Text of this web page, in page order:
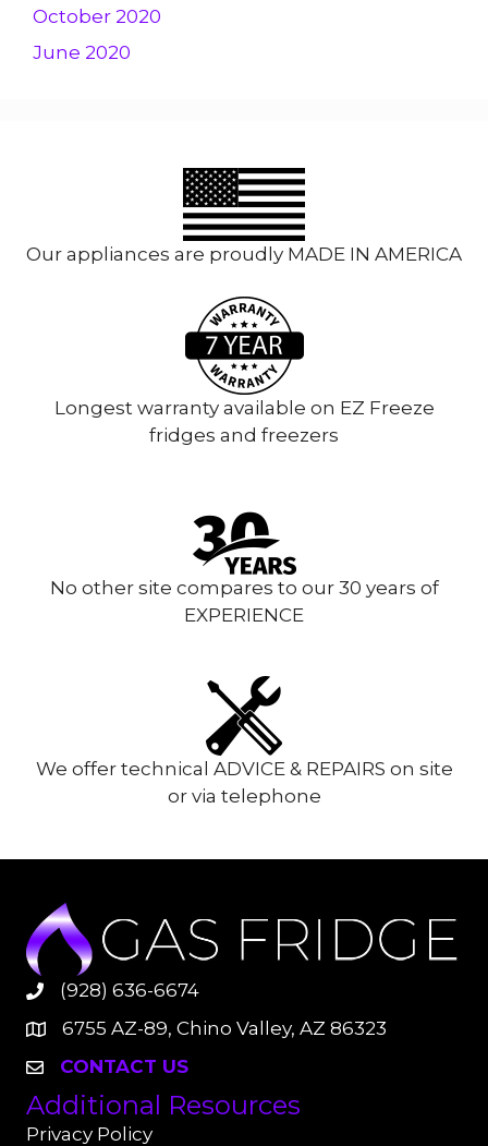
October 2020
June 2020
Our appliances are proudly MADE IN AMERICA
Longest warranty available on EZ Freeze
fridges and freezers
No other site compares to our 30 years of
EXPERIENCE
We offer technical ADVICE & REPAIRS on site
or via telephone
(928) 636-6674
6755 AZ-89, Chino Valley, AZ 86323
CONTACT US
Additional Resources
Privacy Policy